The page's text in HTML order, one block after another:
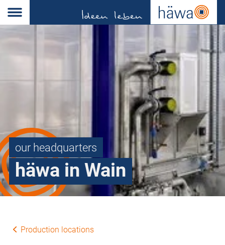
our headquarters
häwa in Wain
Production locations